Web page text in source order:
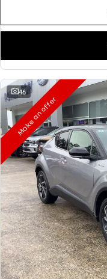
46
Make an offer